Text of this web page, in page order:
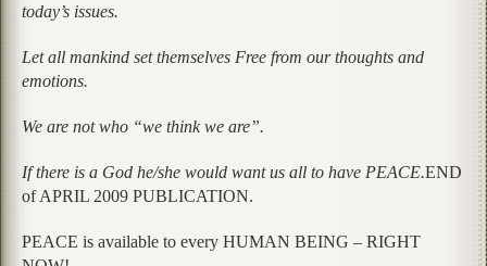
today’s issues.
Let all mankind set themselves Free from our thoughts and
emotions.
We are not who “we think we are”.
If there is a God he/she would want us all to have PEACE.END
of APRIL 2009 PUBLICATION.
PEACE is available to every HUMAN BEING – RIGHT